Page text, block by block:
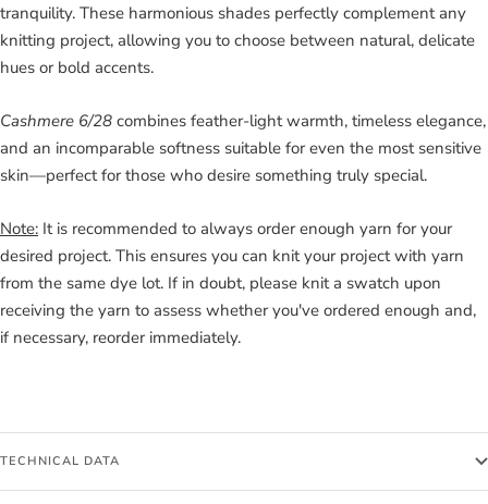
tranquility. These harmonious shades perfectly complement any
knitting project, allowing you to choose between natural, delicate
hues or bold accents.
Cashmere 6/28 combines feather-light warmth, timeless elegance,
and an incomparable softness suitable for even the most sensitive
skin—perfect for those who desire something truly special.
Note: It is recommended to always order enough yarn for your
desired project. This ensures you can knit your project with yarn
from the same dye lot. If in doubt, please knit a swatch upon
receiving the yarn to assess whether you've ordered enough and,
if necessary, reorder immediately.
TECHNICAL DATA